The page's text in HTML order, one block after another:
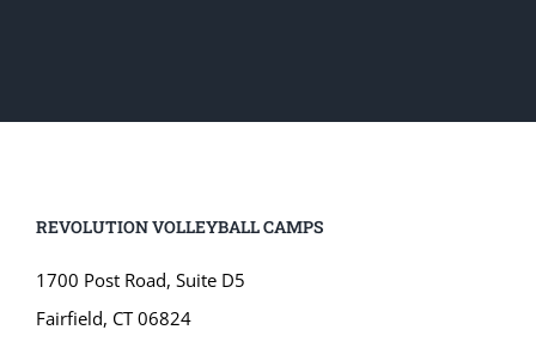
REVOLUTION VOLLEYBALL CAMPS
1700 Post Road, Suite D5
Fairfield, CT 06824